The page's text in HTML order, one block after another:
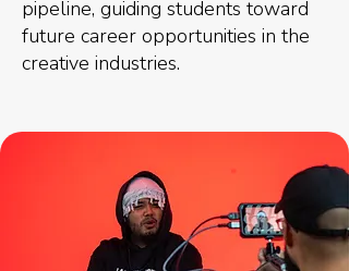
pipeline, guiding students toward
future career opportunities in the
creative industries.